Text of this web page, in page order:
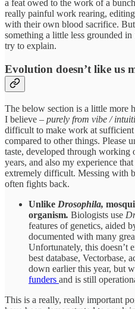
a feat owed to the work of a
really painful work rearing,
with their own blood sacrifice.
something a little less grounded
try to explain.
Evolution doesn’t like us
The below section is a little more
I believe – purely from vibe /
difficult to make work at sufficient
compared to other things. Please
taste, developed through
years, and also my experience
extremely difficult. Messing with
often fights back.
Unlike Drosophila,
organism. Biologists use
features of genetics, aided
documented with many
Unfortunately, this doesn’t
best database, Vectorbase,
down earlier this year, but
funders and is still
This is a really, really important